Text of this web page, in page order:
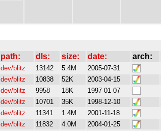
path: dls: size: date: arch:
dev/blitz 13142 5.4M 2005-07-31
dev/blitz 10838 52K 2003-04-15
dev/blitz 9958 18K 1997-01-07
dev/blitz 10701 35K 1998-12-10
dev/blitz 11341 1.4M 2001-11-18
dev/blitz 11832 4.0M 2004-01-25